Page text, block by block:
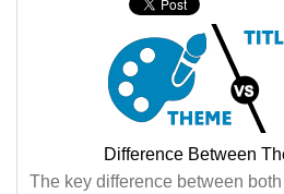
Difference Between
The key difference between